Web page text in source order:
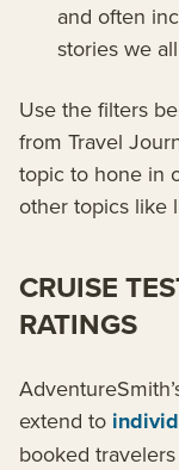
and often
stories we
Use the filters
from Travel
topic to hone in
other topics like
CRUISE
RATINGS
extend to
booked